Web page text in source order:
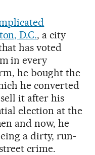
D.C., a city
has voted
in every
he bought the
he converted
it after his
election at the
and now, he
a dirty, run-
crime.